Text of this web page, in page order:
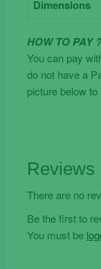
Dimensions
HOW TO PAY ?
You can pay
do not have a
picture below
Reviews
There are no
Be the first to
You must be